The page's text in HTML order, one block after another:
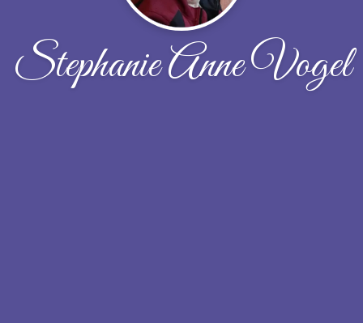
Stephanie Anne Vogel